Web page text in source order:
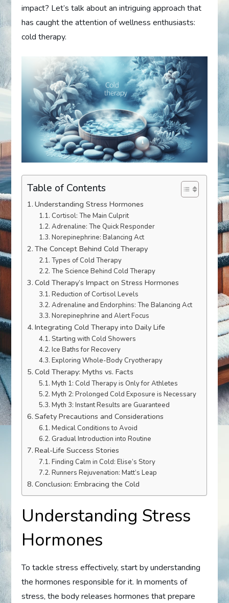
impact? Let’s talk about an intriguing approach that
has caught the attention of wellness enthusiasts:
cold therapy.
Table of Contents
Understanding Stress Hormones
Cortisol: The Main Culprit
Adrenaline: The Quick Responder
Norepinephrine: Balancing Act
The Concept Behind Cold Therapy
Types of Cold Therapy
The Science Behind Cold Therapy
Cold Therapy’s Impact on Stress Hormones
Reduction of Cortisol Levels
Adrenaline and Endorphins: The Balancing Act
Norepinephrine and Alert Focus
Integrating Cold Therapy into Daily Life
Starting with Cold Showers
Ice Baths for Recovery
Exploring Whole-Body Cryotherapy
Cold Therapy: Myths vs. Facts
Myth 1: Cold Therapy is Only for Athletes
Myth 2: Prolonged Cold Exposure is Necessary
Myth 3: Instant Results are Guaranteed
Safety Precautions and Considerations
Medical Conditions to Avoid
Gradual Introduction into Routine
Real-Life Success Stories
Finding Calm in Cold: Elise’s Story
Runners Rejuvenation: Matt’s Leap
Conclusion: Embracing the Cold
Understanding Stress
Hormones
To tackle stress effectively, start by understanding
the hormones responsible for it. In moments of
stress, the body releases hormones that prepare